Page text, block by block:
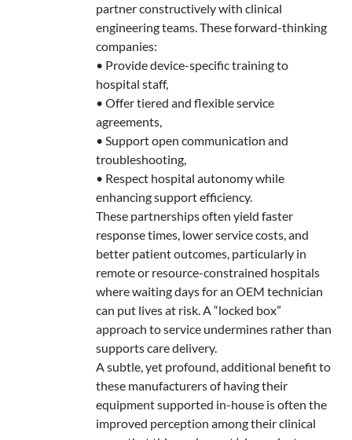
partner constructively with clinical
engineering teams. These forward-thinking
companies:
• Provide device-specific training to
hospital staff,
• Offer tiered and flexible service
agreements,
• Support open communication and
troubleshooting,
• Respect hospital autonomy while
enhancing support efficiency.
These partnerships often yield faster
response times, lower service costs, and
better patient outcomes, particularly in
remote or resource-constrained hospitals
where waiting days for an OEM technician
can put lives at risk. A “locked box”
approach to service undermines rather than
supports care delivery.
A subtle, yet profound, additional benefit to
these manufacturers of having their
equipment supported in-house is often the
improved perception among their clinical